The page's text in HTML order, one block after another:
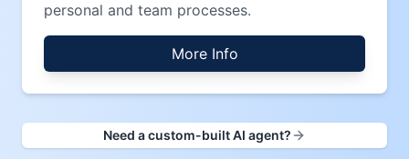
personal and team processes.
More Info
Need a custom-built AI agent?